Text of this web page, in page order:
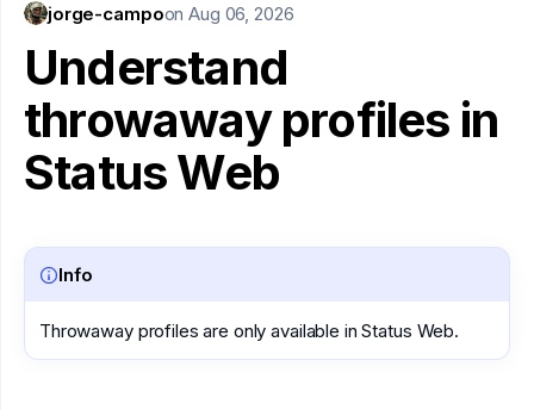
SNT
Help
Collaborate
Developers
SNT
jorge-campoonAug 06, 2026
Understand
throwaway profiles in
Status Web
Info
Throwaway profiles are only available in Status Web.